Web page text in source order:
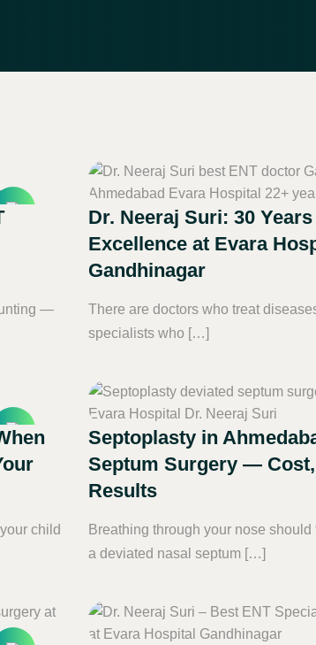
—
Dr. Neeraj Suri: 30
Excellence at Evara
Gandhinagar
There are doctors who treat
specialists who […]
child
Septoplasty in
Septum Surgery —
Results
Breathing through your nose
a deviated nasal septum […]